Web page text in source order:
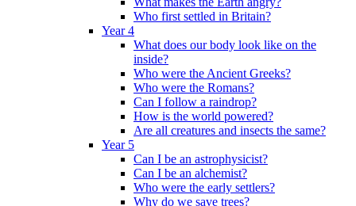
Who first settled in Britain?
Year 4
What does our body look like on the
inside?
Who were the Ancient Greeks?
Who were the Romans?
Can I follow a raindrop?
How is the world powered?
Are all creatures and insects the same?
Year 5
Can I be an astrophysicist?
Can I be an alchemist?
Who were the early settlers?
Why do we save trees?